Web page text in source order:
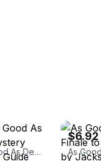
Holly Jackson As Good As Dead Paperback Mystery Novel A Good Girl's Guide Series
$6.92